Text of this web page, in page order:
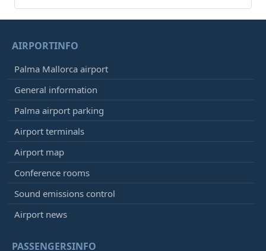
AIRPORTINFO
Palma Mallorca airport
General information
Palma airport parking
Airport terminals
Airport map
Conference rooms
Sound emissions control
Airport news
PASSENGERSINFO